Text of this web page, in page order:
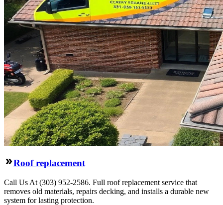
Roof replacement
Call Us At (303) 952-2586. Full roof replacement service that
removes old materials, repairs decking, and installs a durable new
system for lasting protection.